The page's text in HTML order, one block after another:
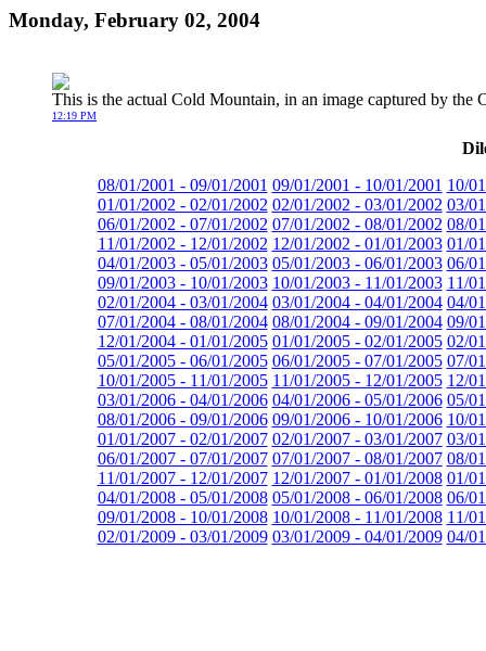
Monday, February 02, 2004
This is the actual Cold Mountain, in an image captured by the
12:19 PM
08/01/2001 - 09/01/2001 09/01/2001 - 10/01/2001 10/
01/01/2002 - 02/01/2002 02/01/2002 - 03/01/2002 03/
06/01/2002 - 07/01/2002 07/01/2002 - 08/01/2002 08/
11/01/2002 - 12/01/2002 12/01/2002 - 01/01/2003 01/
04/01/2003 - 05/01/2003 05/01/2003 - 06/01/2003 06/
09/01/2003 - 10/01/2003 10/01/2003 - 11/01/2003 11/
02/01/2004 - 03/01/2004 03/01/2004 - 04/01/2004 04/
07/01/2004 - 08/01/2004 08/01/2004 - 09/01/2004 09/
12/01/2004 - 01/01/2005 01/01/2005 - 02/01/2005 02/
05/01/2005 - 06/01/2005 06/01/2005 - 07/01/2005 07/
10/01/2005 - 11/01/2005 11/01/2005 - 12/01/2005 12/
03/01/2006 - 04/01/2006 04/01/2006 - 05/01/2006 05/
08/01/2006 - 09/01/2006 09/01/2006 - 10/01/2006 10/
01/01/2007 - 02/01/2007 02/01/2007 - 03/01/2007 03/
06/01/2007 - 07/01/2007 07/01/2007 - 08/01/2007 08/
11/01/2007 - 12/01/2007 12/01/2007 - 01/01/2008 01/
04/01/2008 - 05/01/2008 05/01/2008 - 06/01/2008 06/
09/01/2008 - 10/01/2008 10/01/2008 - 11/01/2008 11/
02/01/2009 - 03/01/2009 03/01/2009 - 04/01/2009 04/